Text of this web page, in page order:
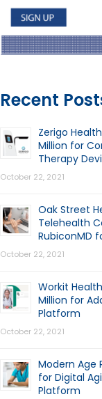
Recent
Zerigo
Million for
Therapy
October 22, 2021
Oak Street
Telehealth
RubiconMD
October 22, 2021
Workit Health
Million for
Platform
October 22, 2021
Modern Age
for Digital
Platform